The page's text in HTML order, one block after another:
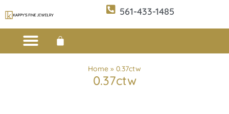
561-433-1485
Home » 0.37ctw
0.37ctw